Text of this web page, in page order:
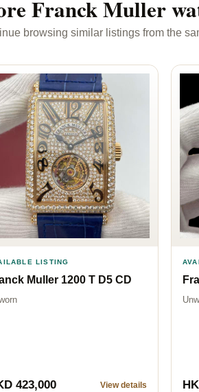
Franck Muller
browsing similar listings from the
LISTING
Muller 1200 T D5 CD
423,000 View details